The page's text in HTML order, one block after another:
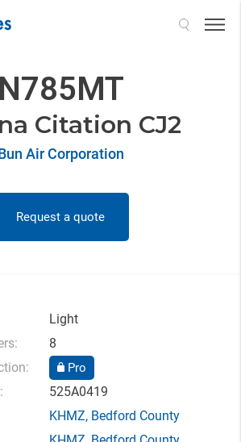
N785MT
Citation CJ2
Air Corporation
Request a quote
Light
8
Pro
525A0419
KHMZ, Bedford County